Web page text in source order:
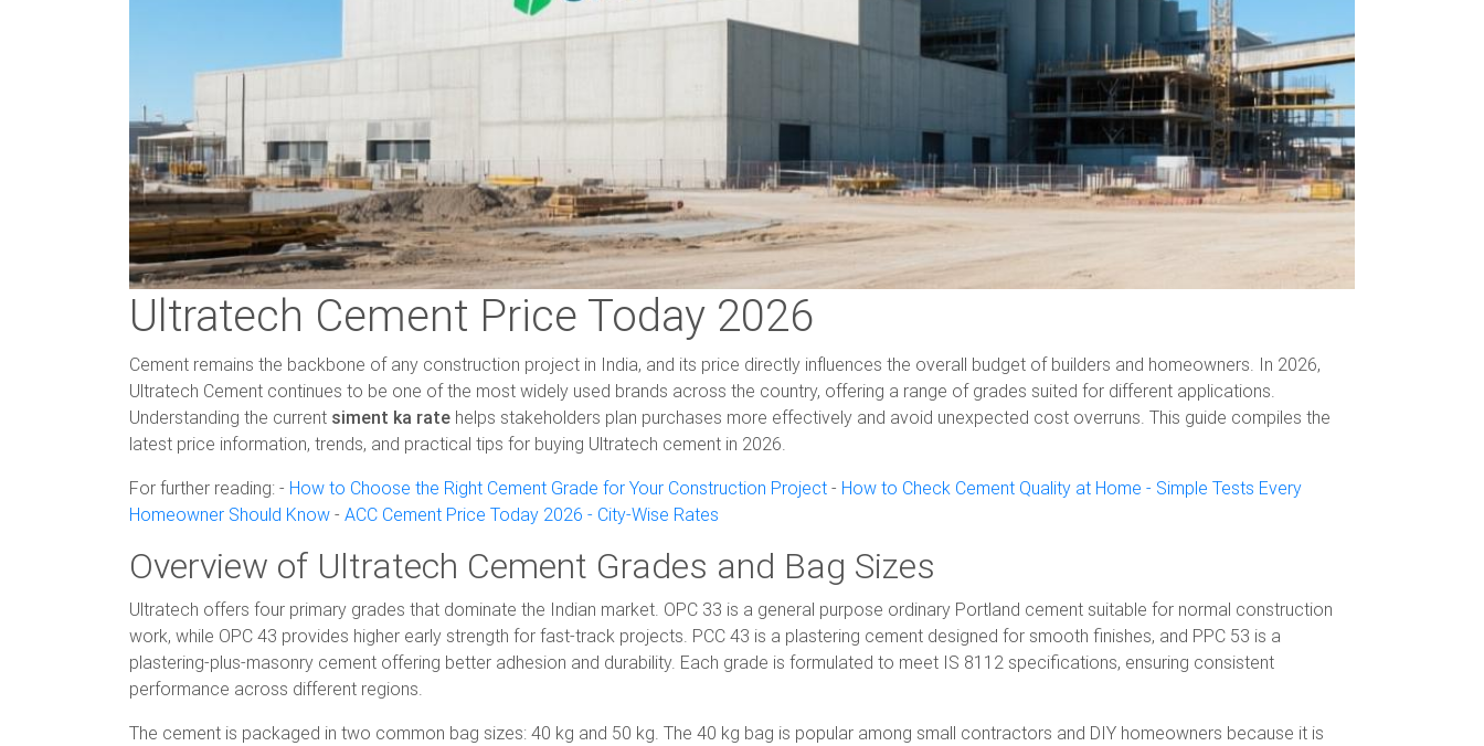
Ultratech Cement Price Today 2026
Cement remains the backbone of any construction project in India, and its price directly influences the overall budget of builders and homeowners. In 2026,
Ultratech Cement continues to be one of the most widely used brands across the country, offering a range of grades suited for different applications.
Understanding the current siment ka rate helps stakeholders plan purchases more effectively and avoid unexpected cost overruns. This guide compiles the
latest price information, trends, and practical tips for buying Ultratech cement in 2026.
For further reading: - How to Choose the Right Cement Grade for Your Construction Project - How to Check Cement Quality at Home - Simple Tests Every
Homeowner Should Know - ACC Cement Price Today 2026 - City-Wise Rates
Overview of Ultratech Cement Grades and Bag Sizes
Ultratech offers four primary grades that dominate the Indian market. OPC 33 is a general purpose ordinary Portland cement suitable for normal construction
work, while OPC 43 provides higher early strength for fast-track projects. PCC 43 is a plastering cement designed for smooth finishes, and PPC 53 is a
plastering-plus-masonry cement offering better adhesion and durability. Each grade is formulated to meet IS 8112 specifications, ensuring consistent
performance across different regions.
The cement is packaged in two common bag sizes: 40 kg and 50 kg. The 40 kg bag is popular among small contractors and DIY homeowners because it is